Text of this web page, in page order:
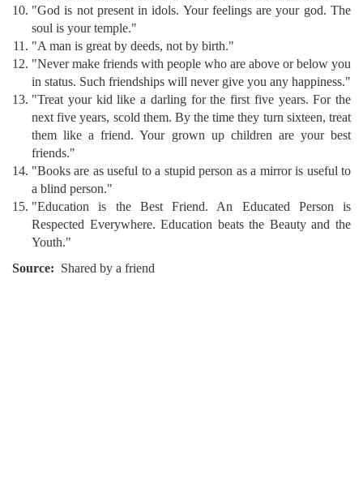
"God is not present in idols. Your feelings are your god. The
soul is your temple."
"A man is great by deeds, not by birth."
"Never make friends with people who are above or below you
in status. Such friendships will never give you any happiness."
"Treat your kid like a darling for the first five years. For the
next five years, scold them. By the time they turn sixteen, treat
them like a friend. Your grown up children are your best
friends."
"Books are as useful to a stupid person as a mirror is useful to
a blind person."
"Education is the Best Friend. An Educated Person is
Respected Everywhere. Education beats the Beauty and the
Youth."
Source
Shared by a friend